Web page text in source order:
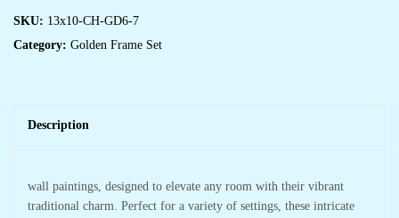
SKU: 13x10-CH-GD6-7
Category: Golden Frame Set
Description
wall paintings, designed to elevate any room with their vibrant
traditional charm. Perfect for a variety of settings, these intricate